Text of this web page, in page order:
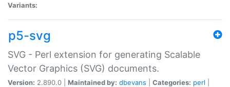
Variants:
p5-svg
SVG - Perl extension for generating Scalable
Vector Graphics (SVG) documents.
Version: 2.890.0 | Maintained by: dbevans Categories: perl